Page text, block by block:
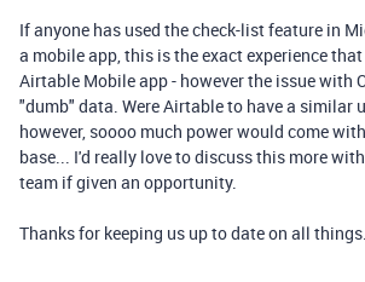
If anyone has used the check-list feature in
a mobile app, this is the exact experience
Airtable Mobile app - however the issue with
"dumb" data. Were Airtable to have a similar
however, soooo much power would come
base... I'd really love to discuss this more
team if given an opportunity.
Thanks for keeping us up to date on all things.